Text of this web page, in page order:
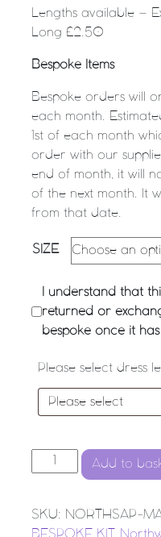
Lengths available –
Long £2.50
Bespoke Items
Bespoke orders will
each month.
1st of each month
order with our
end of month, it will
of the next month. It
from that date.
SIZE
I understand that
returned or
bespoke once it
Please select dress
NORTHWICH
Add to
SKU: NORTHSAP-
BESPOKE KIT